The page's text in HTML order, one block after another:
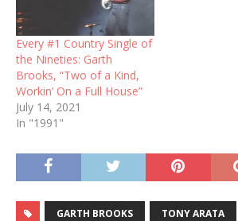
Every #1 Country Single of
the Nineties: Garth
Brooks, “Two of a Kind,
Workin’ On a Full House”
July 14, 2021
In "1991"
GARTH BROOKS TONY ARATA